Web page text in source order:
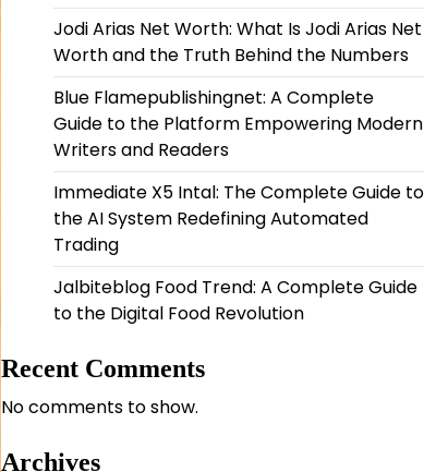
Jodi Arias Net Worth: What Is Jodi Arias Net
Worth and the Truth Behind the Numbers
Blue Flamepublishingnet: A Complete
Guide to the Platform Empowering Modern
Writers and Readers
Immediate X5 Intal: The Complete Guide to
the AI System Redefining Automated
Trading
Jalbiteblog Food Trend: A Complete Guide
to the Digital Food Revolution
Recent Comments
No comments to show.
Archives